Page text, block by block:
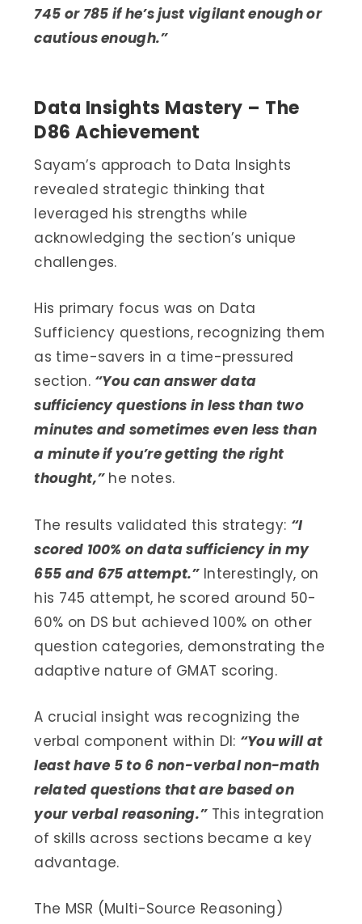
745 or 785 if he’s just vigilant enough or
cautious enough.”
Data Insights Mastery – The
D86 Achievement
Sayam’s approach to Data Insights
revealed strategic thinking that
leveraged his strengths while
acknowledging the section’s unique
challenges.
His primary focus was on Data
Sufficiency questions, recognizing them
as time-savers in a time-pressured
section. “You can answer data
sufficiency questions in less than two
minutes and sometimes even less than
a minute if you’re getting the right
thought,”he notes.
The results validated this strategy: “I
scored 100% on data sufficiency in my
655 and 675 attempt.”Interestingly, on
his 745 attempt, he scored around 50-
60% on DS but achieved 100% on other
question categories, demonstrating the
adaptive nature of GMAT scoring.
A crucial insight was recognizing the
verbal component within DI: “You will at
least have 5 to 6 non-verbal non-math
related questions that are based on
your verbal reasoning.”This integration
of skills across sections became a key
advantage.
The MSR (Multi-Source Reasoning)